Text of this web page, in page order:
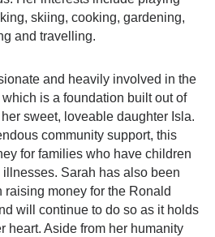
skiing, cooking, gardening,
and travelling.
and heavily involved in the
is a foundation built out of
sweet, loveable daughter Isla.
community support, this
for families who have children
Sarah has also been
raising money for the Ronald
will continue to do so as it holds
heart. Aside from her humanity